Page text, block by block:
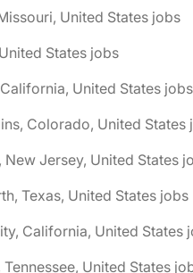
United States jobs
States jobs
United States jobs
Colorado, United States
New Jersey, United States
Texas, United States jobs
California, United States
Tennessee, United States